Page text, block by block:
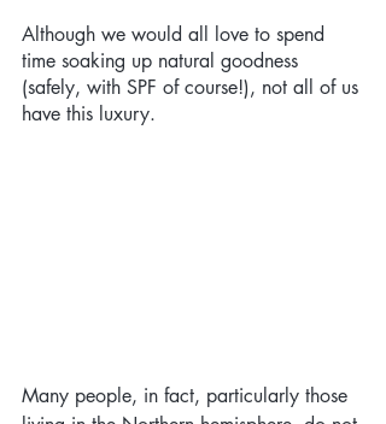
Although we would all love to spend
time soaking up natural goodness
(safely, with SPF of course!), not all of us
have this luxury.
Many people, in fact, particularly those